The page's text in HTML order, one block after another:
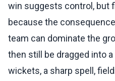
win suggests control, but
because the
team can dominate the
then still be dragged into
wickets, a sharp spell,